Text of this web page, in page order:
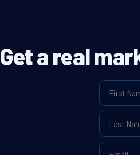
Get a real